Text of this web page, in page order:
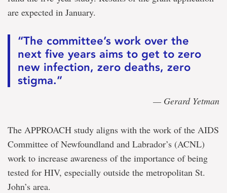
are expected in January.
“The committee’s work over the
next five years aims to get to zero
new infection, zero deaths, zero
stigma.”
— Gerard Yetman
The APPROACH study aligns with the work of the AIDS
Committee of Newfoundland and Labrador’s (ACNL)
work to increase awareness of the importance of being
tested for HIV, especially outside the metropolitan St.
John’s area.